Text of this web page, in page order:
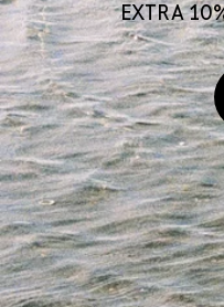
EXTRA